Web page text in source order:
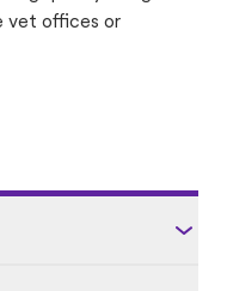
vet offices or